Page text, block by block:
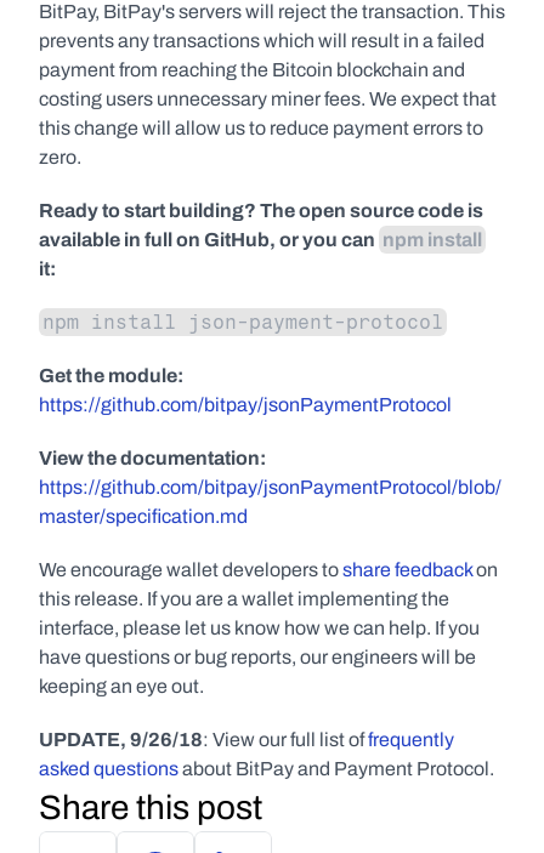
BitPay, BitPay's servers will reject the transaction. This
prevents any transactions which will result in a failed
payment from reaching the Bitcoin blockchain and
costing users unnecessary miner fees. We expect that
this change will allow us to reduce payment errors to
zero.
Ready to start building? The open source code is
available in full on GitHub, or you can npm install
it:
npm install json-payment-protocol
Get the module:
https://github.com/bitpay/jsonPaymentProtocol
View the documentation:
https://github.com/bitpay/jsonPaymentProtocol/blob/
master/specification.md
We encourage wallet developers to share feedback on
this release. If you are a wallet implementing the
interface, please let us know how we can help. If you
have questions or bug reports, our engineers will be
keeping an eye out.
UPDATE, 9/26/18: View our full list of frequently
asked questions about BitPay and Payment Protocol.
Share this post